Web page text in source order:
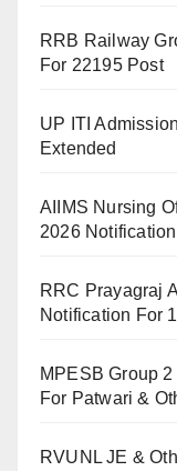
RRB Railway
For 22195 Post
UP ITI
Extended
AIIMS Nursing
2026 Notification
RRC Prayagraj
Notification For
MPESB Group
For Patwari &
RVUNL JE &